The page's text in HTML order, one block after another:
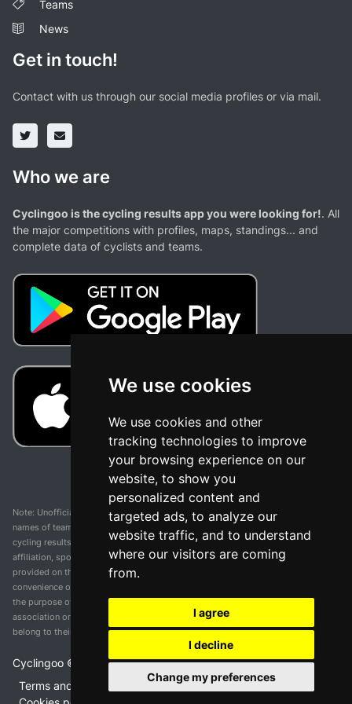
We use cookies
We use cookies and other
tracking technologies to improve
your browsing experience on our
website, to show you
personalized content and
targeted ads, to analyze our
website traffic, and to understand
where our visitors are coming
from.
I agree
I decline
Change my preferences
Teams
News
Get in touch!
Contact with us through our social media profiles or via mail.
Who we are
Cyclingoo is the cycling results app you were looking for!. All
the major competitions with profiles, maps, standings... and
complete data of cyclists and teams.
Note: Unofficial app and web and not related with any race or organization. The
names of teams, competitions, trademarks, and logos mentioned on this
cycling results page are the property of their respective owners. We have no
affiliation, sponsorship, or ownership over these trademarks. All information
provided on this page is solely for informational purposes and for the
convenience of our users. Any use of names, trademarks, or logos is solely for
the purpose of identifying teams and competitions and does not imply
association or endorsement. All rights to the trademarks mentioned herein
belong to their rightful owners.
Cyclingoo © v 5.0
Terms and conditions of the service • Privacy policy